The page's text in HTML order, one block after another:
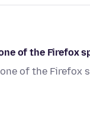
of the Firefox
of the Firefox